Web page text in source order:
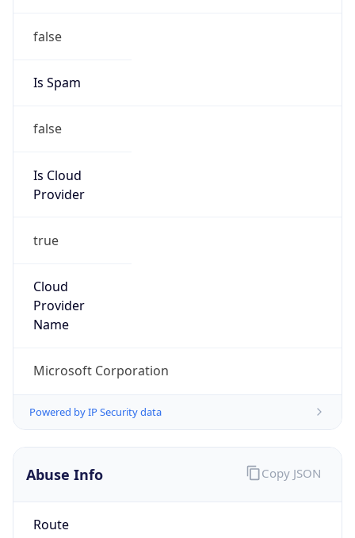
false
Is Spam
false
Is Cloud
Provider
true
Cloud
Provider
Name
Microsoft Corporation
Powered by IP Security data
Abuse Info
Route
Copy JSON